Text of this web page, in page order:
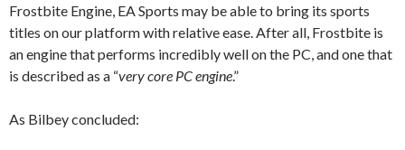
Frostbite Engine, EA Sports may be able to bring its sports
titles on our platform with relative ease. After all, Frostbite is
an engine that performs incredibly well on the PC, and one that
is described as a “very core PC engine.”
As Bilbey concluded: